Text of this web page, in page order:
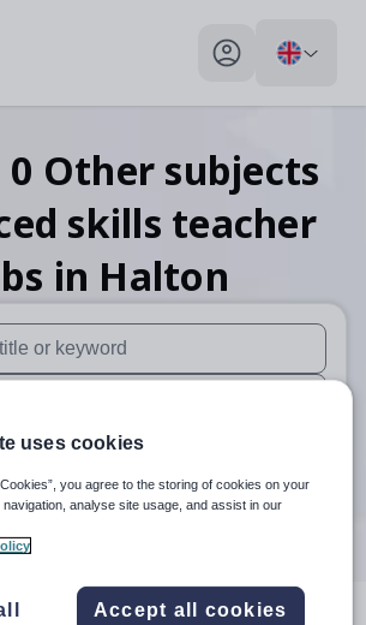
My profile toggle
0 Other subjects
skills teacher
in Halton
results are available use up and down
results are available use up and
Search
uses cookies
you agree to the storing of cookies on your
analyse site usage, and assist in our
Accept all cookies